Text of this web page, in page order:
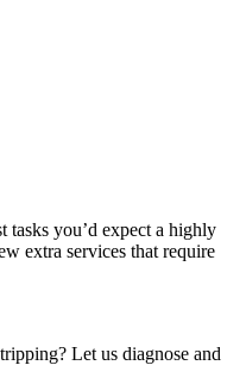
tasks you’d expect a highly
extra services that require
Let us diagnose and